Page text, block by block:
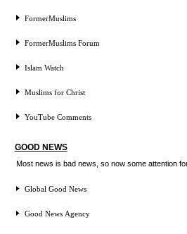
FormerMuslims
FormerMuslims Forum
Islam Watch
Muslims for Christ
YouTube Comments
GOOD NEWS
Most news is bad news, so now some attention
Global Good News
Good News Agency